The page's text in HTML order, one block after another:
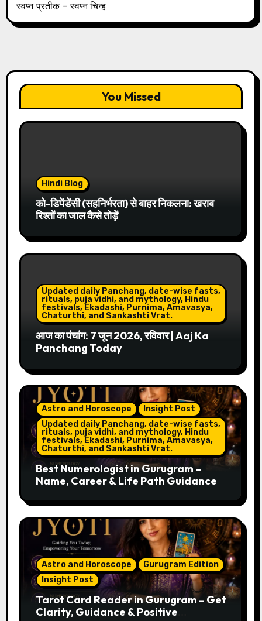
स्वप्न प्रतीक – स्वप्न चिन्ह
You Missed
Hindi Blog
को-डिपेंडेंसी (सहनिर्भरता) से बाहर निकलना: खराब
रिश्तों का जाल कैसे तोड़ें
Updated daily Panchang, date-wise fasts,
rituals, puja vidhi, and mythology, Hindu
festivals, Ekadashi, Purnima, Amavasya,
Chaturthi, and Sankashti Vrat.
आज का पंचांग: 7 जून 2026, रविवार | Aaj Ka
Panchang Today
Astro and Horoscope
Insight Post
Updated daily Panchang, date-wise fasts,
rituals, puja vidhi, and mythology, Hindu
festivals, Ekadashi, Purnima, Amavasya,
Chaturthi, and Sankashti Vrat.
Best Numerologist in Gurugram –
Name, Career & Life Path Guidance
Astro and Horoscope
Gurugram Edition
Insight Post
Tarot Card Reader in Gurugram – Get
Clarity, Guidance & Positive